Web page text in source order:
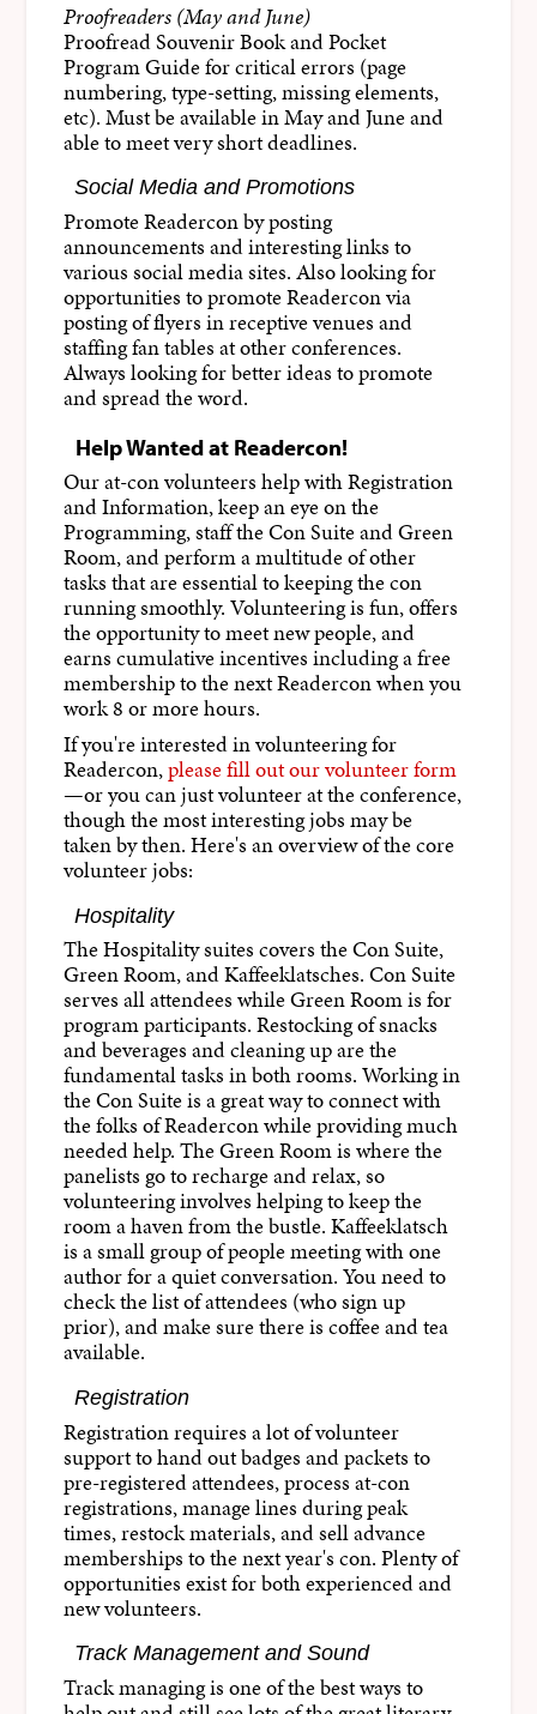
Proofreaders (May and June)
Proofread Souvenir Book and Pocket
Program Guide for critical errors (page
numbering, type-setting, missing elements,
etc). Must be available in May and June and
able to meet very short deadlines.
Social Media and Promotions
Promote Readercon by posting
announcements and interesting links to
various social media sites. Also looking for
opportunities to promote Readercon via
posting of flyers in receptive venues and
staffing fan tables at other conferences.
Always looking for better ideas to promote
and spread the word.
Help Wanted at Readercon!
Our at-con volunteers help with Registration
and Information, keep an eye on the
Programming, staff the Con Suite and Green
Room, and perform a multitude of other
tasks that are essential to keeping the con
running smoothly. Volunteering is fun, offers
the opportunity to meet new people, and
earns cumulative incentives including a free
membership to the next Readercon when you
work 8 or more hours.
If you're interested in volunteering for
Readercon,please fill out our volunteer form
—or you can just volunteer at the conference,
though the most interesting jobs may be
taken by then. Here's an overview of the core
volunteer jobs:
Hospitality
The Hospitality suites covers the Con Suite,
Green Room, and Kaffeeklatsches. Con Suite
serves all attendees while Green Room is for
program participants. Restocking of snacks
and beverages and cleaning up are the
fundamental tasks in both rooms. Working in
the Con Suite is a great way to connect with
the folks of Readercon while providing much
needed help. The Green Room is where the
panelists go to recharge and relax, so
volunteering involves helping to keep the
room a haven from the bustle. Kaffeeklatsch
is a small group of people meeting with one
author for a quiet conversation. You need to
check the list of attendees (who sign up
prior), and make sure there is coffee and tea
available.
Registration
Registration requires a lot of volunteer
support to hand out badges and packets to
pre-registered attendees, process at-con
registrations, manage lines during peak
times, restock materials, and sell advance
memberships to the next year's con. Plenty of
opportunities exist for both experienced and
new volunteers.
Track Management and Sound
Track managing is one of the best ways to